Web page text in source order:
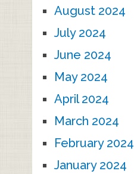
August 2024
July 2024
June 2024
May 2024
April 2024
March 2024
February 2024
January 2024